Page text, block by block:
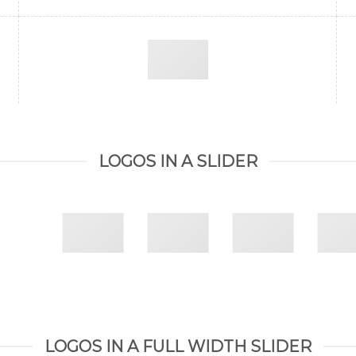
LOGOS IN A SLIDER
LOGOS IN A FULL WIDTH SLIDER